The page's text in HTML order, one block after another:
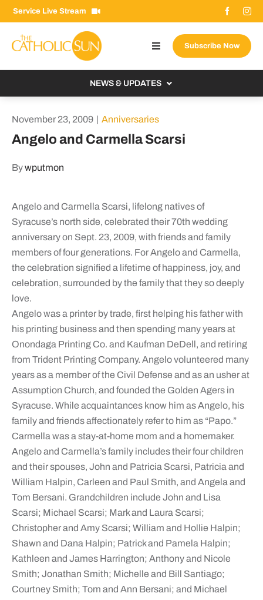
Skip
to
content
Service Live Stream
Toggle
Navigation
for:
Subscribe Now
NEWS & UPDATES
From the Bishop
Columnists
November 23, 2009 | Anniversaries
Angelo and Carmella Scarsi
Bywputmon
Angelo and Carmella Scarsi, lifelong natives of
Syracuse’s north side, celebrated their 70th wedding
anniversary on Sept. 23, 2009, with friends and family
members of four generations. For Angelo and Carmella,
the celebration signified a lifetime of happiness, joy, and
celebration, surrounded by the family that they so deeply
love.
Angelo was a printer by trade, first helping his father with
his printing business and then spending many years at
Onondaga Printing Co. and Kaufman DeDell, and retiring
from Trident Printing Company. Angelo volunteered many
years as a member of the Civil Defense and as an usher at
Assumption Church, and founded the Golden Agers in
Syracuse. While acquaintances know him as Angelo, his
family and friends affectionately refer to him as “Papo.”
Carmella was a stay-at-home mom and a homemaker.
Angelo and Carmella’s family includes their four children
and their spouses, John and Patricia Scarsi, Patricia and
William Halpin, Carleen and Paul Smith, and Angela and
Tom Bersani. Grandchildren include John and Lisa
Scarsi; Michael Scarsi; Mark and Laura Scarsi;
Christopher and Amy Scarsi; William and Hollie Halpin;
Shawn and Dana Halpin; Patrick and Pamela Halpin;
Kathleen and James Harrington; Anthony and Nicole
Smith; Jonathan Smith; Michelle and Bill Santiago;
Courtney Smith; Tom and Ann Bersani; and Michael